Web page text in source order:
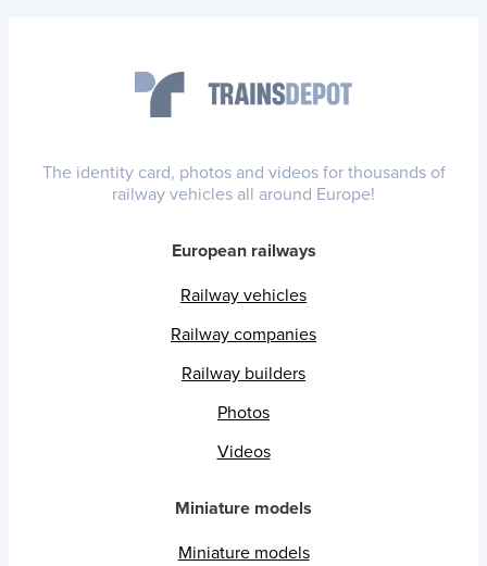
The identity card, photos and videos for thousands of
railway vehicles all around Europe!
European railways
Railway vehicles
Railway companies
Railway builders
Photos
Videos
Miniature models
Miniature models